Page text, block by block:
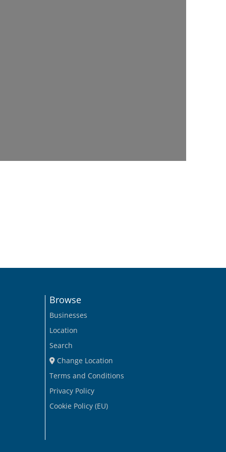
Browse
Businesses
Location
Search
Change Location
Terms and Conditions
Privacy Policy
Cookie Policy (EU)